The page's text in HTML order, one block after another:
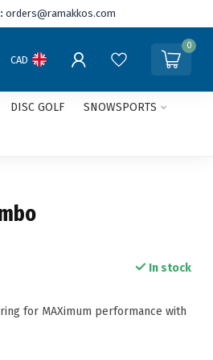
orders@ramakkos.com
CAD
0
DISC GOLF SNOWSPORTS
In stock
for MAXimum performance with